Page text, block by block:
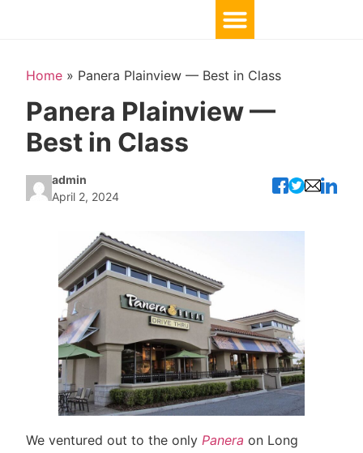
Home » Panera Plainview — Best in Class
Panera Plainview —
Best in Class
admin
April 2, 2024
We ventured out to the only Panera on Long